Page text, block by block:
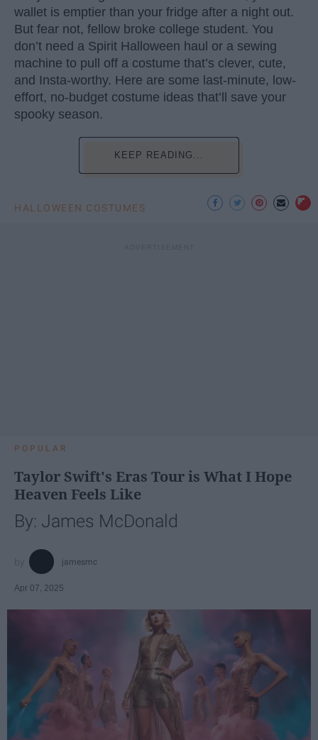
wallet is emptier than your fridge after a night out.
But fear not, fellow broke college student. You
don’t need a Spirit Halloween haul or a sewing
machine to pull off a costume that’s clever, cute,
and Insta-worthy. Here are some last-minute, low-
effort, no-budget costume ideas that’ll save your
spooky season.
KEEP READING...
HALLOWEEN COSTUMES
POPULAR
Taylor Swift's Eras Tour is What I Hope
Heaven Feels Like
By: James McDonald
jamesmc
Apr 07, 2025